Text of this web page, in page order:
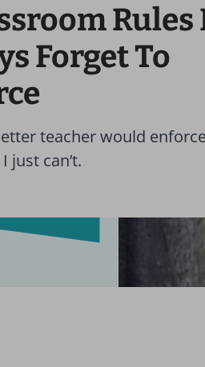
Rules
Forget To
teacher would
just can’t.